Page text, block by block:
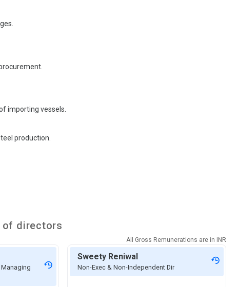
importing vessels.
production.
of directors
All Gross Remunerations are in INR
Sweety Reniwal
Non-Exec & Non-Independent Dir